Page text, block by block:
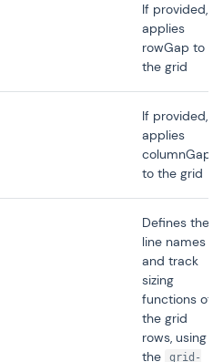
If provided,
applies
rowGap to
the grid
If provided,
applies
columnGap
to the grid
Defines the
line names
and track
sizing
functions of
the grid
rows, using
the
grid-